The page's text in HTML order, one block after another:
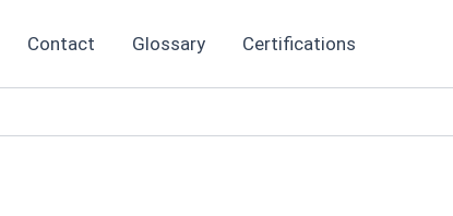
Contact Glossary Certifications